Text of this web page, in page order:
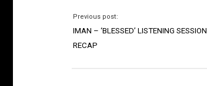
Previous post:
IMAN – ‘BLESSED’ LISTENING SESSION
RECAP